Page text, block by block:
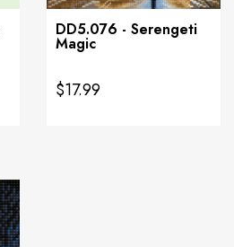
DD5.076 - Serengeti
Magic
$17.99